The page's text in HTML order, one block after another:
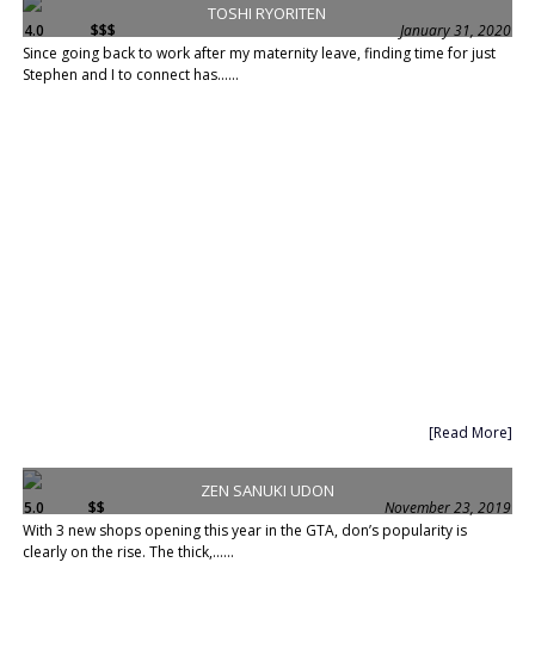
TOSHI RYORITEN
4.0 $$$
January 31, 2020
Since going back to work after my maternity leave, finding time for just
Stephen and I to connect has......
[Read More]
ZEN SANUKI UDON
5.0 $$
November 23, 2019
With 3 new shops opening this year in the GTA, don’s popularity is
clearly on the rise. The thick,......